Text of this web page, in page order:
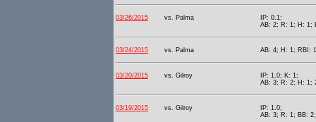
03/26/2015 vs. Palma
IP: 0.1;
AB: 2; R: 1; H: 1;
03/24/2015 vs. Palma AB: 4; H: 1; RBI:
03/20/2015 vs. Gilroy
IP: 1.0; K: 1;
AB: 3; R: 2; H: 1;
03/19/2015 vs. Gilroy
IP: 1.0;
AB: 3; R: 1; BB: 2;